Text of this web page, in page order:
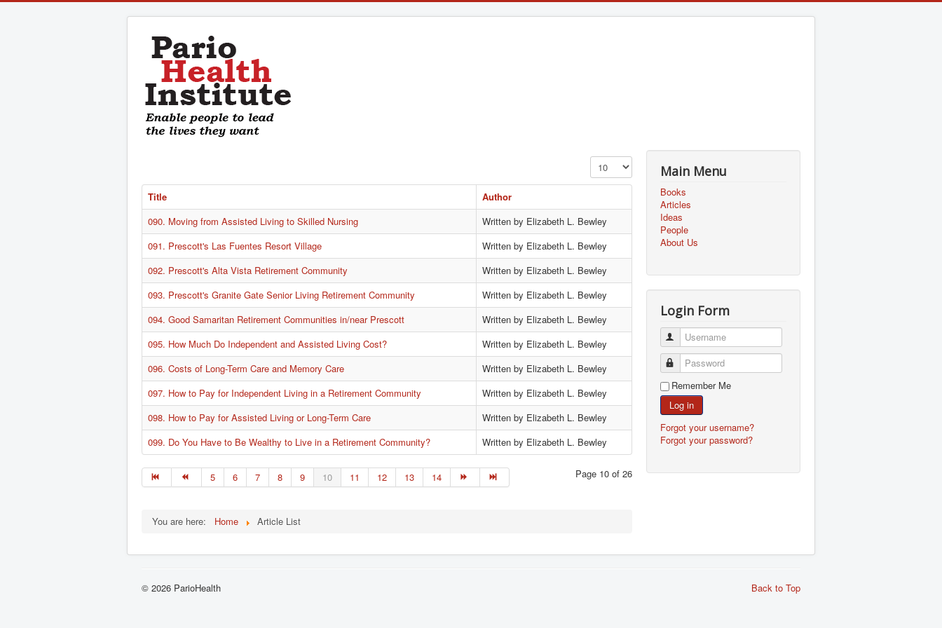
Display #
Title
Author
090. Moving from Assisted Living to Skilled Nursing
Written by Elizabeth L. Bewley
091. Prescott's Las Fuentes Resort Village
Written by Elizabeth L. Bewley
092. Prescott's Alta Vista Retirement Community
Written by Elizabeth L. Bewley
093. Prescott's Granite Gate Senior Living Retirement Community
Written by Elizabeth L. Bewley
094. Good Samaritan Retirement Communities in/near Prescott
Written by Elizabeth L. Bewley
095. How Much Do Independent and Assisted Living Cost?
Written by Elizabeth L. Bewley
096. Costs of Long-Term Care and Memory Care
Written by Elizabeth L. Bewley
097. How to Pay for Independent Living in a Retirement Community
Written by Elizabeth L. Bewley
098. How to Pay for Assisted Living or Long-Term Care
Written by Elizabeth L. Bewley
099. Do You Have to Be Wealthy to Live in a Retirement Community?
Written by Elizabeth L. Bewley
Page 10 of 26
5 6 7 8 9 10 11 12 13 14
You are here: Home Article List
Main Menu
Books
Articles
Ideas
People
About Us
Login Form
Username
Password
Remember Me
Log in
Forgot your username?
Forgot your password?
Back to Top
© 2026 ParioHealth